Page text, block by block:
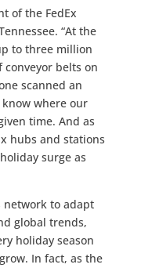
of the FedEx
“At the
to three million
conveyor belts on
scanned an
where our
time. And as
hubs and stations
surge as
network to adapt
global trends,
holiday season
In fact, as the